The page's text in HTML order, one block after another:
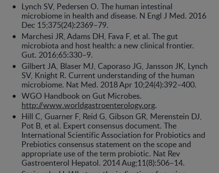
Lynch SV, Pedersen O. The human intestinal
microbiome in health and disease. N Engl J Med. 2016
Dec 15;375(24):2369–79.
Marchesi JR, Adams DH, Fava F, et al. The gut
microbiota and host health: a new clinical frontier.
Gut. 2016;65:330–9.
Gilbert JA, Blaser MJ, Caporaso JG, Jansson JK, Lynch
SV, Knight R. Current understanding of the human
microbiome. Nat Med. 2018 Apr 10;24(4):392–400.
WGO Handbook on Gut Microbes.
http://www.worldgastroenterology.org.
Hill C, Guarner F, Reid G, Gibson GR, Merenstein DJ,
Pot B, et al. Expert consensus document. The
International Scientific Association for Probiotics and
Prebiotics consensus statement on the scope and
appropriate use of the term probiotic. Nat Rev
Gastroenterol Hepatol. 2014 Aug;11(8):506–14.